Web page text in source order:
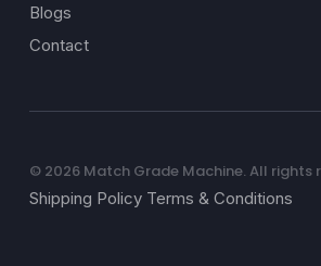
Blogs
Contact
© 2026 Match Grade Machine. All rights
Shipping Policy Terms & Conditions